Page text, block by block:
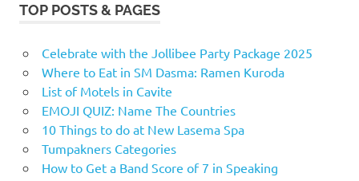
TOP POSTS & PAGES
Celebrate with the Jollibee Party Package 2025
Where to Eat in SM Dasma: Ramen Kuroda
List of Motels in Cavite
EMOJI QUIZ: Name The Countries
10 Things to do at New Lasema Spa
Tumpakners Categories
How to Get a Band Score of 7 in Speaking